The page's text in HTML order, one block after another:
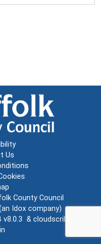
Us
County Council
Idox company)
v8.0.3 & cloudscribe